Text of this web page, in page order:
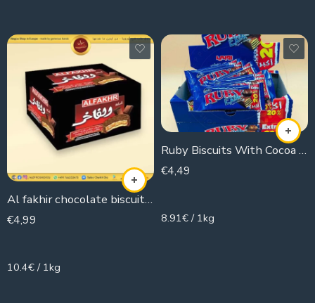
Al fakhir chocolate biscuit ( pack )
€4,99
10.4€ / 1kg
Ruby Biscuits With Cocoa Extra (Box)
€4,49
8.91€ / 1kg